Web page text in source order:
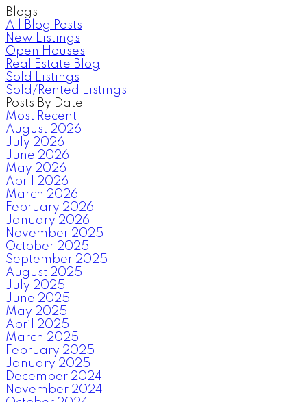
Blogs
All Blog Posts
New Listings
Open Houses
Real Estate Blog
Sold Listings
Sold/Rented Listings
Posts By Date
Most Recent
August 2026
July 2026
June 2026
May 2026
April 2026
March 2026
February 2026
January 2026
November 2025
October 2025
September 2025
August 2025
July 2025
June 2025
May 2025
April 2025
March 2025
February 2025
January 2025
December 2024
November 2024